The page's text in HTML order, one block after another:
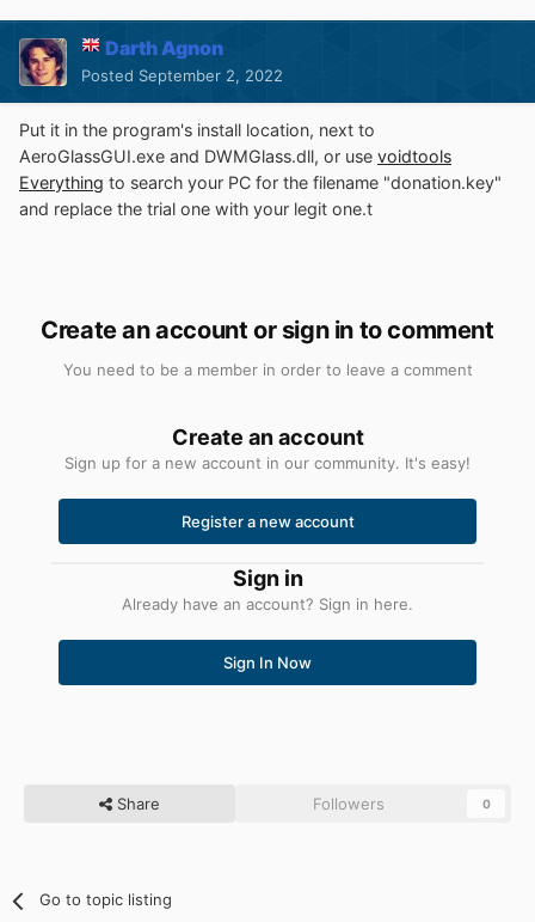
Darth Agnon
Posted September 2, 2022
Put it in the program's install location, next to
AeroGlassGUI.exe and DWMGlass.dll, or use voidtools
Everything to search your PC for the filename "donation.key"
and replace the trial one with your legit one.t
Create an account or sign in to comment
You need to be a member in order to leave a comment
Create an account
Sign up for a new account in our community. It's easy!
Register a new account
Sign in
Already have an account? Sign in here.
Sign In Now
Share Followers 0
Go to topic listing